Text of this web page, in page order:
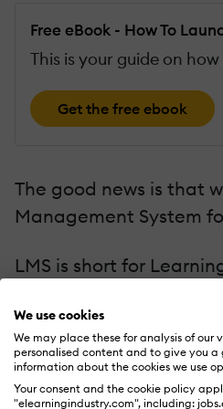
We use cookies
We may place these for analysis of our
personalised content and to give you a
information about the cookies we use
Your consent and the cookie policy
"elearningindustry.com", including:
Free eBook - How To
This is your guide on
Get the free ebook
The good news is that
Management System
LMS is short for
to manage, organize,
If you search for LMS
are so many choices to